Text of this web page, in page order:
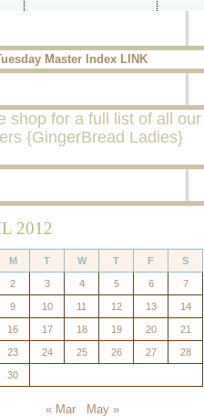
Master Index LINK
shop for a full list of all our
{GingerBread Ladies}
2012
M T W T F S
2 3 4 5 6 7
9 10 11 12 13 14
16 17 18 19 20 21
23 24 25 26 27 28
30
« Mar May »